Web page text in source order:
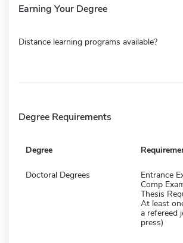
Earning Your Degree
Distance learning programs available?
Degree Requirements
Degree
Doctoral Degrees
Entrance
Comp
Thesis
At least
a refereed
press)